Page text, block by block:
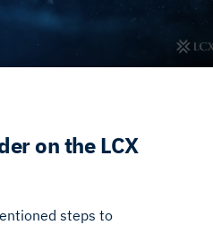
on the LCX
steps to